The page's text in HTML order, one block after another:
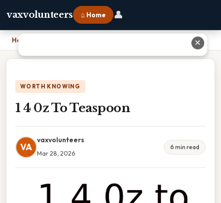
vaxvolunteers ⌂ Home 👤
Home
WORTH KNOWING
1 4 0z To Teaspoon
VA
vaxvolunteers
Mar 28, 2026
6 min read
✕